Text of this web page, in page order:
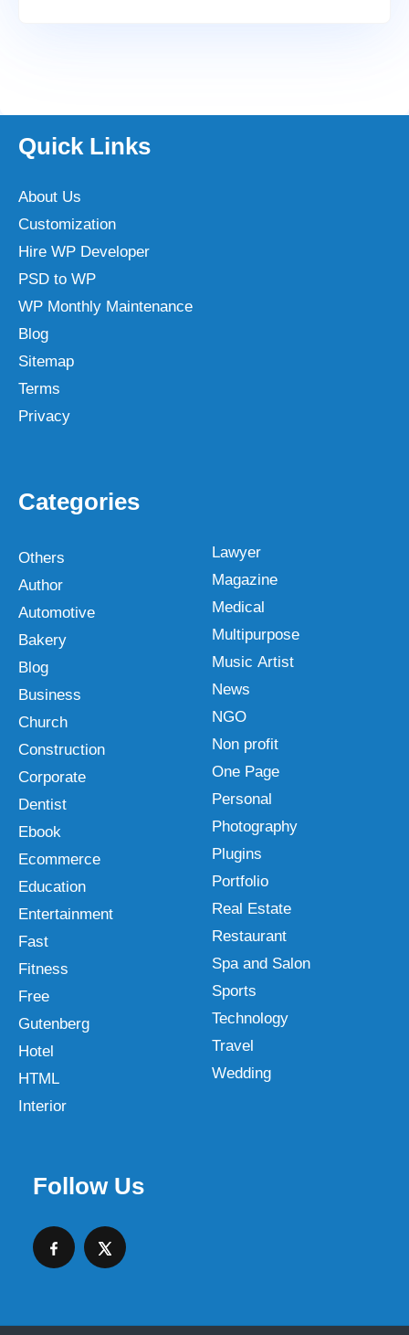
Quick Links
About Us
Customization
Hire WP Developer
PSD to WP
WP Monthly Maintenance
Blog
Sitemap
Terms
Privacy
Categories
Others
Author
Automotive
Bakery
Blog
Business
Church
Construction
Corporate
Dentist
Ebook
Ecommerce
Education
Entertainment
Fast
Fitness
Free
Gutenberg
Hotel
HTML
Interior
Lawyer
Magazine
Medical
Multipurpose
Music Artist
News
NGO
Non profit
One Page
Personal
Photography
Plugins
Portfolio
Real Estate
Restaurant
Spa and Salon
Sports
Technology
Travel
Wedding
Follow Us